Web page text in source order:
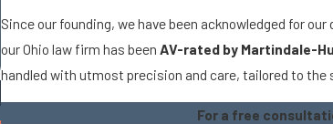
Since our founding, we have been acknowledged for
our Ohio law firm has beenAV-rated by Martindale-
handled with utmost precision and care, tailored to
For a free